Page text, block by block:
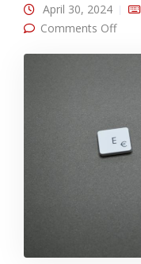
April 30, 2024
Comments Offon